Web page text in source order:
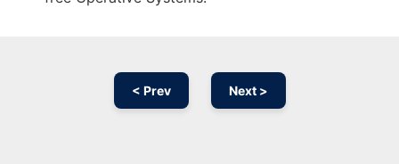
< Prev Next >